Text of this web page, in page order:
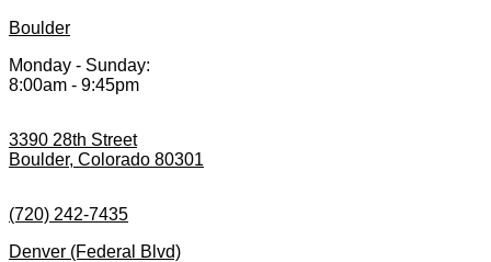
Boulder
Monday - Sunday:
8:00am - 9:45pm
3390 28th Street
Boulder, Colorado 80301
(720) 242-7435
Denver (Federal Blvd)